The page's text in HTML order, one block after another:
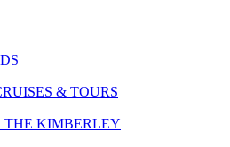
& TOURS
THE KIMBERLEY